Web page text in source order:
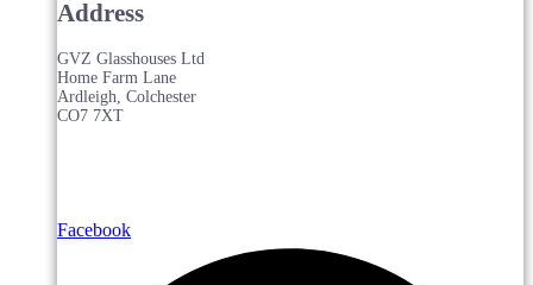
Address
GVZ Glasshouses Ltd
Home Farm Lane
Ardleigh, Colchester
CO7 7XT
Facebook